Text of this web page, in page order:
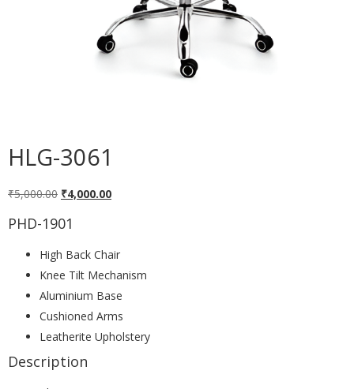
HLG-3061
₹5,000.00 ₹4,000.00
PHD-1901
High Back Chair
Knee Tilt Mechanism
Aluminium Base
Cushioned Arms
Leatherite Upholstery
Description